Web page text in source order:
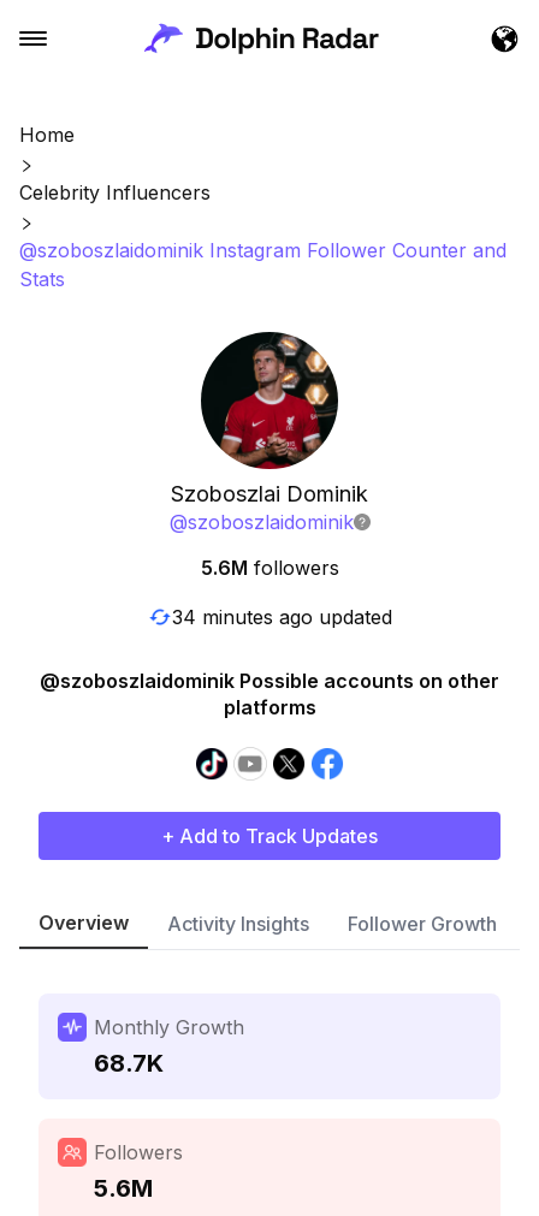
Home
Celebrity Influencers
@szoboszlaidominik Instagram Follower Counter and
Stats
Szoboszlai Dominik
@szoboszlaidominik
5.6M followers
34 minutes ago updated
@szoboszlaidominik Possible accounts on other
platforms
+ Add to Track Updates
Overview Activity Insights Follower Growth
Monthly Growth
68.7K
Followers
5.6M